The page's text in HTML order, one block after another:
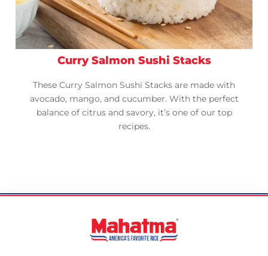
Curry Salmon Sushi Stacks
These Curry Salmon Sushi Stacks are made with
avocado, mango, and cucumber. With the perfect
balance of citrus and savory, it’s one of our top
recipes.